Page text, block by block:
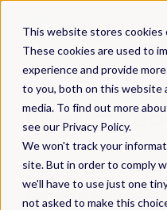
This website stores cookies
These cookies are used to
experience and provide
to you, both on this website
media. To find out more
see our Privacy Policy.
We won't track your
site. But in order to comply
we'll have to use just one
not asked to make this
Interim
QBNK | Investor
Interim Report